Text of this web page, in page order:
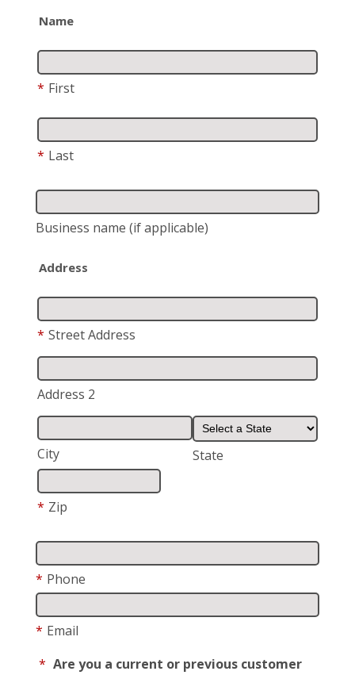
Name
* First
* Last
Business name (if applicable)
Address
* Street Address
Address 2
City State
* Zip
* Phone
* Email
* Are you a current or previous customer